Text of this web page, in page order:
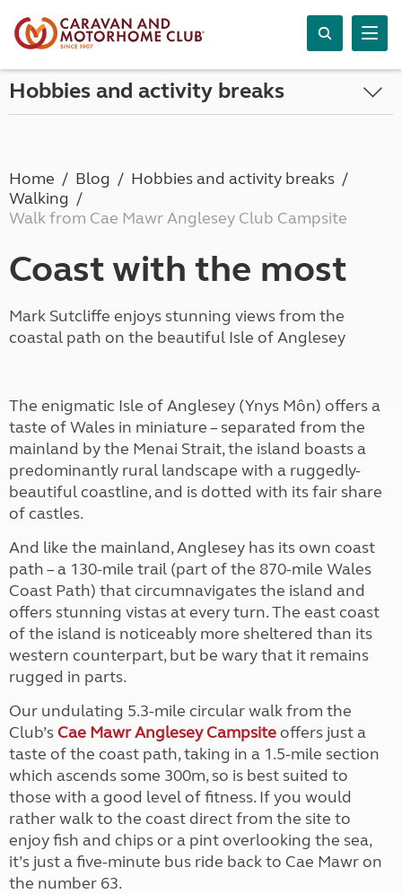
Hobbies and activity breaks
Home Blog
Hobbies and activity breaks
Walking
Walk from Cae Mawr Anglesey Club Campsite
Coast with the most
Mark Sutcliffe enjoys stunning views from the
coastal path on the beautiful Isle of Anglesey
The enigmatic Isle of Anglesey (Ynys Môn) offers a
taste of Wales in miniature – separated from the
mainland by the Menai Strait, the island boasts a
predominantly rural landscape with a ruggedly-
beautiful coastline, and is dotted with its fair share
of castles.
And like the mainland, Anglesey has its own coast
path – a 130-mile trail (part of the 870-mile Wales
Coast Path) that circumnavigates the island and
offers stunning vistas at every turn. The east coast
of the island is noticeably more sheltered than its
western counterpart, but be wary that it remains
rugged in parts.
Our undulating 5.3-mile circular walk from the
Club’s Cae Mawr Anglesey Campsiteoffers just a
taste of the coast path, taking in a 1.5-mile section
which ascends some 300m, so is best suited to
those with a good level of fitness. If you would
rather walk to the coast direct from the site to
enjoy fish and chips or a pint overlooking the sea,
it’s just a five-minute bus ride back to Cae Mawr on
the number 63.